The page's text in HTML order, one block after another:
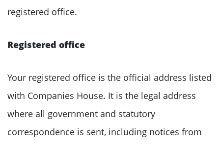
registered office.
Registered office
Your registered office is the official address listed
with Companies House. It is the legal address
where all government and statutory
correspondence is sent, including notices from